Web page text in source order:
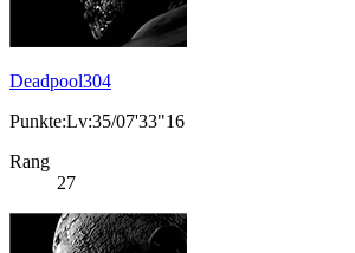
Deadpool304
Punkte:Lv:35/07'33"16
Rang
27